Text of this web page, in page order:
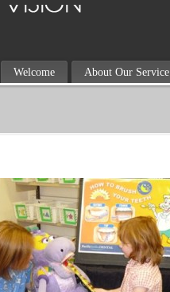
Welcome About Our Service